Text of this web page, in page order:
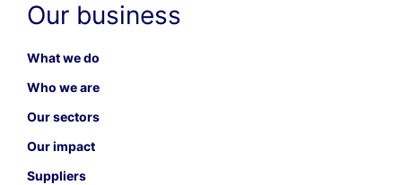
Our business
What we do
Who we are
Our sectors
Our impact
Suppliers